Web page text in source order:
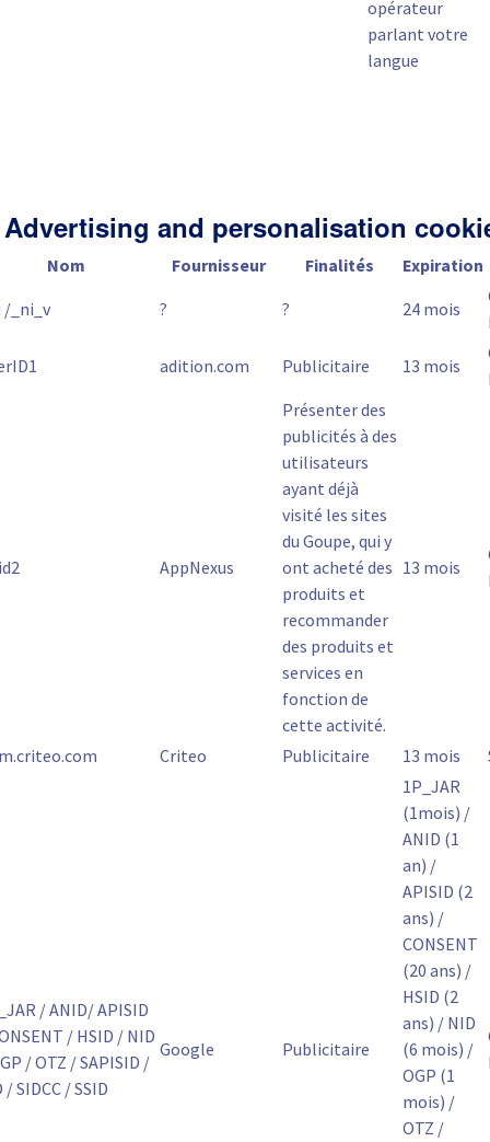
opérateur
parlant votre
langue
and personalisation
Nom Fournisseur Finalités
Expiration
/_ni_v
? ? 24 mois
adition.com Publicitaire 13 mois
AppNexus
Présenter des
publicités à des
utilisateurs
ayant déjà
visité les sites
du Goupe, qui y
ont acheté des
produits et
recommander
des produits et
services en
fonction de
cette activité.
13 mois
Criteo Publicitaire 13 mois
/ ANID/ APISID
/ HSID / NID
/ OTZ / SAPISID /
/ SIDCC / SSID
Google Publicitaire
1P_JAR
(1mois) /
ANID (1
an) /
APISID (2
ans) /
CONSENT
(20 ans) /
HSID (2
ans) / NID
(6 mois) /
OGP (1
mois) /
OTZ /